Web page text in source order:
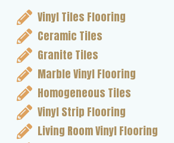
Vinyl Tiles Flooring
Ceramic Tiles
Granite Tiles
Marble Vinyl Flooring
Homogeneous Tiles
Vinyl Strip Flooring
Living Room Vinyl Flooring